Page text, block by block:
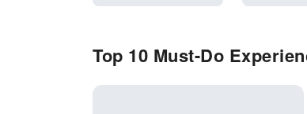
Top 10 Must-Do